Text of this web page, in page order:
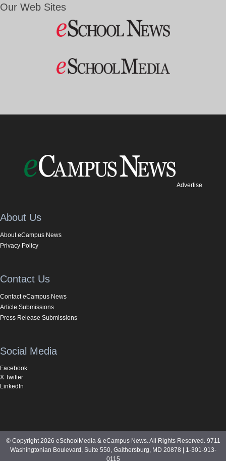
Our Web Sites
Advertise
About Us
About eCampus News
Privacy Policy
Contact Us
Contact eCampus News
Article Submissions
Press Release Submissions
Social Media
Facebook
X Twitter
LinkedIn
© Copyright 2026 eSchoolMedia & eCampus News. All Rights Reserved. 9711
Washingtonian Boulevard, Suite 550, Gaithersburg, MD 20878 | 1-301-913-
0115